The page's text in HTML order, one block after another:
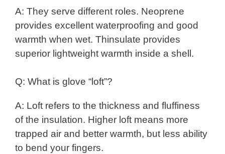
A: They serve different roles. Neoprene
provides excellent waterproofing and good
warmth when wet. Thinsulate provides
superior lightweight warmth inside a shell.
Q: What is glove “loft”?
A: Loft refers to the thickness and fluffiness
of the insulation. Higher loft means more
trapped air and better warmth, but less ability
to bend your fingers.